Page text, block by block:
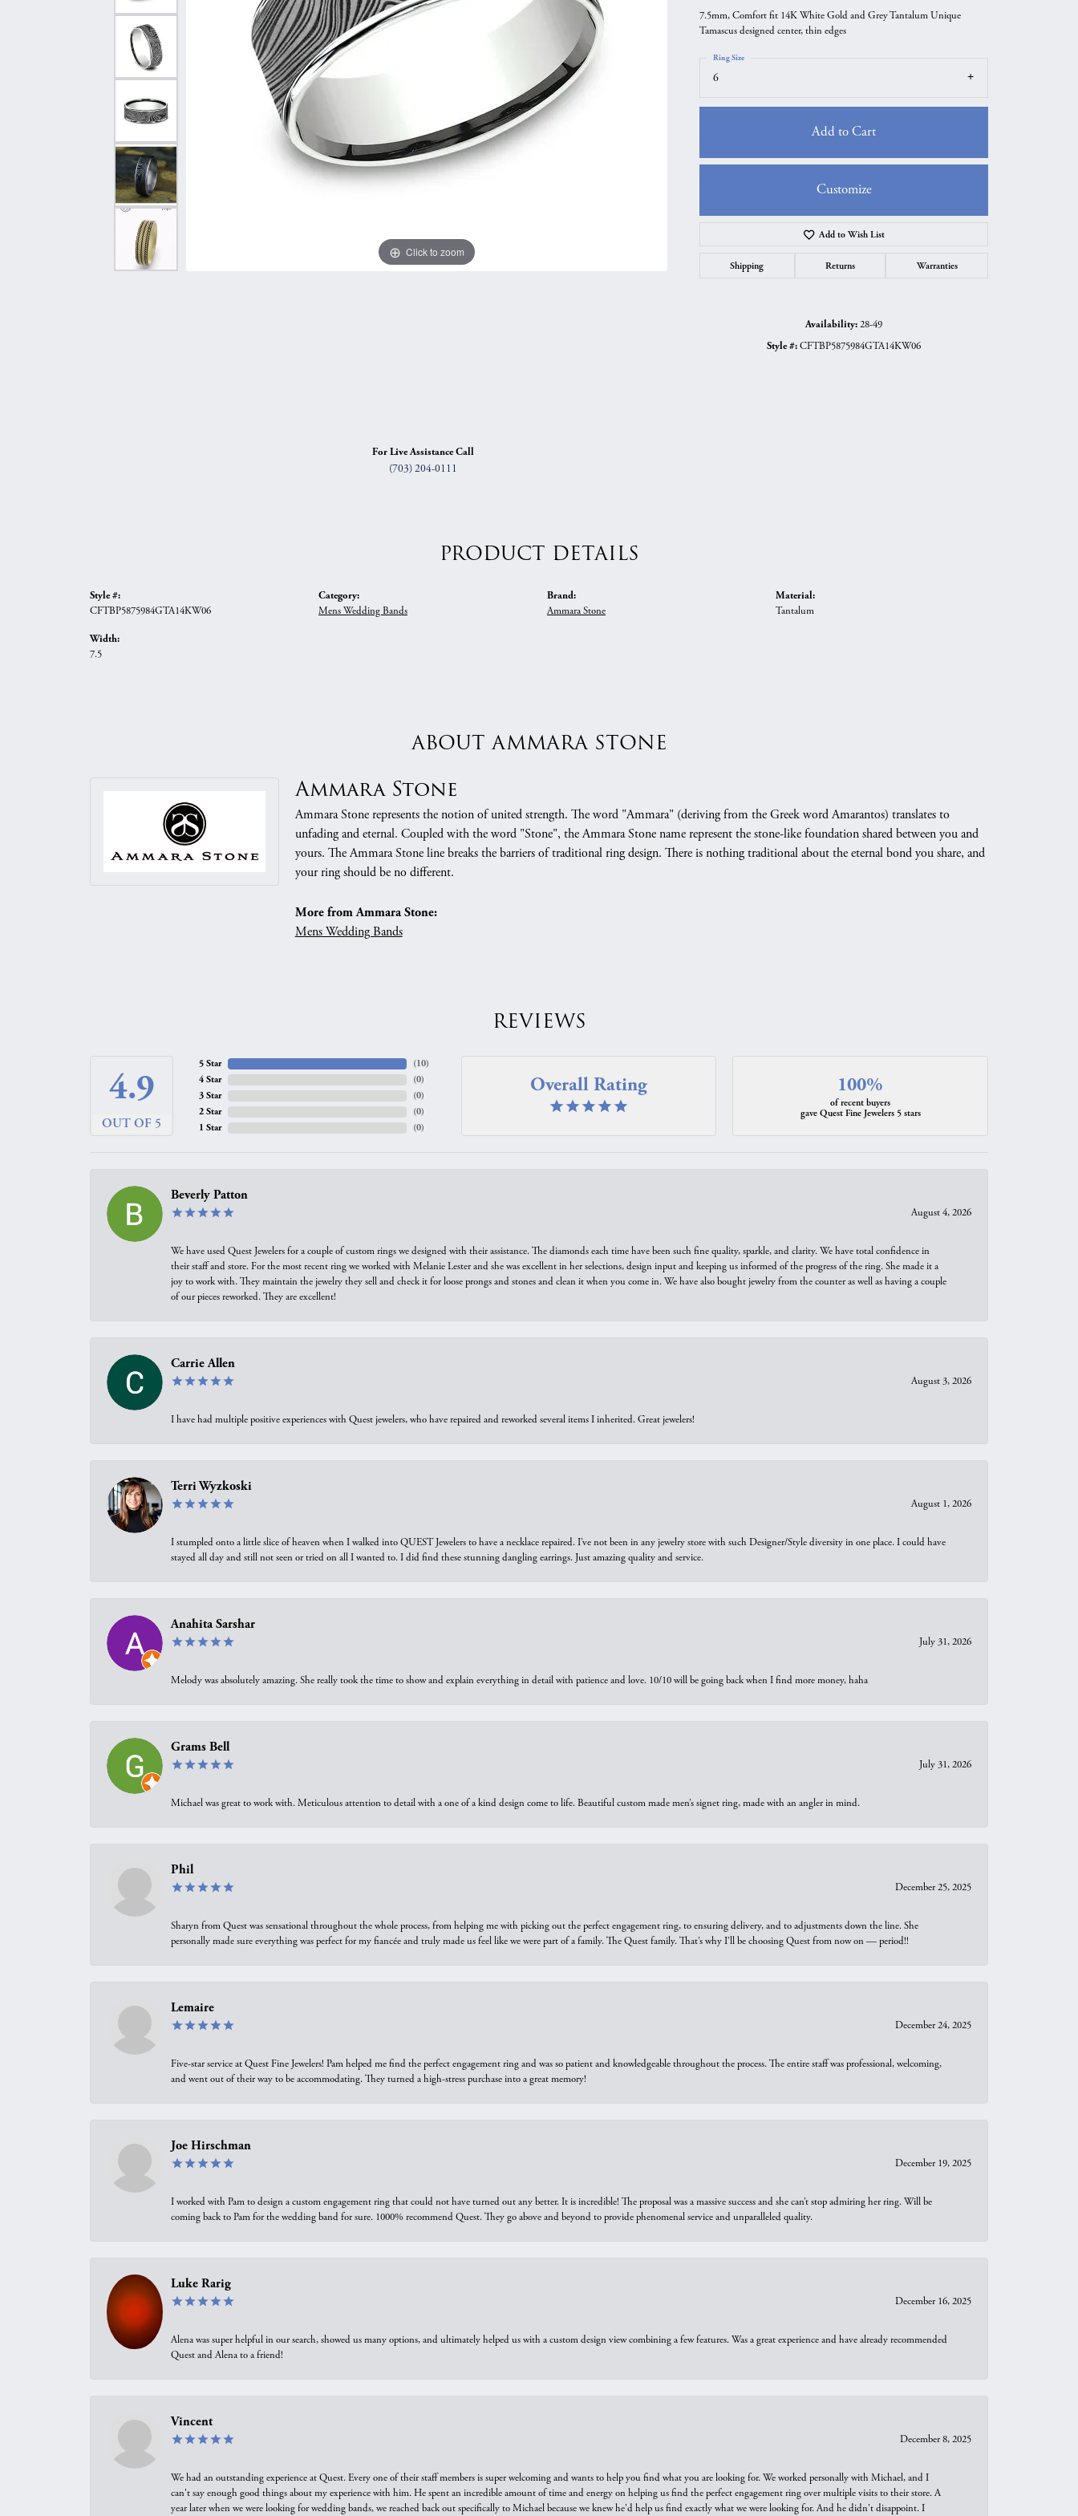
Shop All Styles
Curved Bands
View All Bands
Anniversary Gift Guide
Necklaces & Pendants
Chains
Bracelets
Earrings
Necklaces & Pendants
Bracelets
Quest Exclusive
Uneek
Verragio
Click to zoom
For Live Assistance Call
(703) 204-0111
7.5mm, Comfort fit 14K White Gold and Grey Tantalum Unique
Tamascus designed center, thin edges
6
Ring Size
Add to Cart
Customize
Add to Wish List
Shipping Returns Warranties
Availability:28-49
Style #:CFTBP5875984GTA14KW06
PRODUCT DETAILS
Style #:
CFTBP5875984GTA14KW06
Width:
7.5
Category:
Mens Wedding Bands
Brand:
Ammara Stone
Material:
Tantalum
ABOUT AMMARA STONE
Ammara Stone
Ammara Stone represents the notion of united strength. The word "Ammara" (deriving from the Greek word Amarantos) translates to
unfading and eternal. Coupled with the word "Stone", the Ammara Stone name represent the stone-like foundation shared between you and
yours. The Ammara Stone line breaks the barriers of traditional ring design. There is nothing traditional about the eternal bond you share, and
your ring should be no different.
More from Ammara Stone:
Mens Wedding Bands
REVIEWS
4.9
OUT OF 5
5 Star
4 Star
3 Star
2 Star
1 Star
(10)
(0)
(0)
(0)
(0)
Overall Rating 100%
of recent buyers
gave Quest Fine Jewelers 5 stars
Beverly Patton
August 4, 2026
We have used Quest Jewelers for a couple of custom rings we designed with their assistance. The diamonds each time have been such fine quality, sparkle, and clarity. We have total confidence in
their staff and store. For the most recent ring we worked with Melanie Lester and she was excellent in her selections, design input and keeping us informed of the progress of the ring. She made it a
joy to work with. They maintain the jewelry they sell and check it for loose prongs and stones and clean it when you come in. We have also bought jewelry from the counter as well as having a couple
of our pieces reworked. They are excellent!
Carrie Allen
August 3, 2026
I have had multiple positive experiences with Quest jewelers, who have repaired and reworked several items I inherited. Great jewelers!
Terri Wyzkoski
August 1, 2026
I stumpled onto a little slice of heaven when I walked into QUEST Jewelers to have a necklace repaired. I’ve not been in any jewelry store with such Designer/Style diversity in one place. I could have
stayed all day and still not seen or tried on all I wanted to. I did find these stunning dangling earrings. Just amazing quality and service.
Anahita Sarshar
July 31, 2026
Melody was absolutely amazing. She really took the time to show and explain everything in detail with patience and love. 10/10 will be going back when I find more money, haha
Grams Bell
July 31, 2026
Michael was great to work with. Meticulous attention to detail with a one of a kind design come to life. Beautiful custom made men’s signet ring, made with an angler in mind.
Phil
December 25, 2025
Sharyn from Quest was sensational throughout the whole process, from helping me with picking out the perfect engagement ring, to ensuring delivery, and to adjustments down the line. She
personally made sure everything was perfect for my fiancée and truly made us feel like we were part of a family. The Quest family. That’s why I’ll be choosing Quest from now on — period!!
Lemaire
December 24, 2025
Five-star service at Quest Fine Jewelers! Pam helped me find the perfect engagement ring and was so patient and knowledgeable throughout the process. The entire staff was professional, welcoming,
and went out of their way to be accommodating. They turned a high-stress purchase into a great memory!
Joe Hirschman
December 19, 2025
I worked with Pam to design a custom engagement ring that could not have turned out any better. It is incredible! The proposal was a massive success and she can’t stop admiring her ring. Will be
coming back to Pam for the wedding band for sure. 1000% recommend Quest. They go above and beyond to provide phenomenal service and unparalleled quality.
Luke Rarig
December 16, 2025
Alena was super helpful in our search, showed us many options, and ultimately helped us with a custom design view combining a few features. Was a great experience and have already recommended
Quest and Alena to a friend!
Vincent
December 8, 2025
We had an outstanding experience at Quest. Every one of their staff members is super welcoming and wants to help you find what you are looking for. We worked personally with Michael, and I
can't say enough good things about my experience with him. He spent an incredible amount of time and energy on helping us find the perfect engagement ring over multiple visits to their store. A
year later when we were looking for wedding bands, we reached back out specifically to Michael because we knew he'd help us find exactly what we were looking for. And he didn't disappoint. I